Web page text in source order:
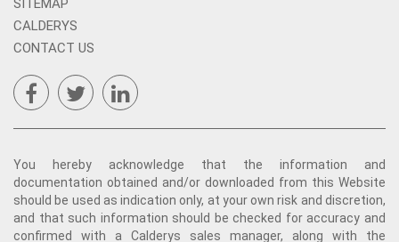
SITEMAP
CALDERYS
CONTACT US
You hereby acknowledge that the information and
documentation obtained and/or downloaded from this Website
should be used as indication only, at your own risk and discretion,
and that such information should be checked for accuracy and
confirmed with a Calderys sales manager, along with the